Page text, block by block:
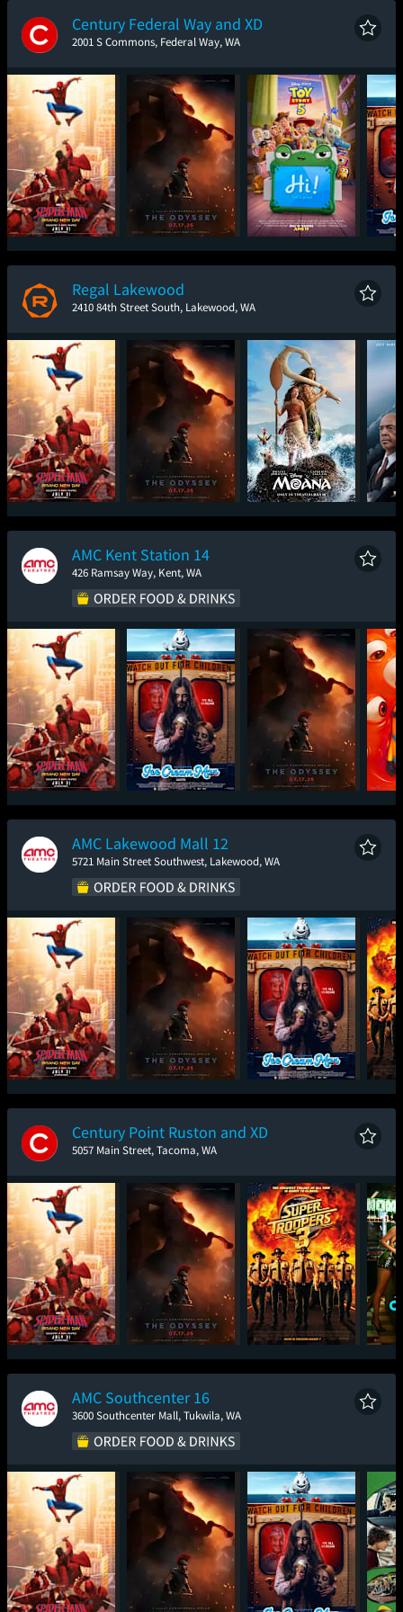
Century Federal Way and XD
2001 S Commons, Federal Way, WA
Spider-Man: Brand
New Day
The Odyssey Toy Story 5
Regal Lakewood
2410 84th Street South, Lakewood, WA
Spider-Man: Brand
New Day
The Odyssey Moana
AMC Kent Station 14
426 Ramsay Way, Kent, WA
Spider-Man: Brand
New Day
Ice Cream Man The Odyssey
AMC Lakewood Mall 12
5721 Main Street Southwest, Lakewood, WA
Spider-Man: Brand
New Day
The Odyssey Ice Cream Man
Century Point Ruston and XD
5057 Main Street, Tacoma, WA
Spider-Man: Brand
New Day
The Odyssey Super Troopers 3
AMC Southcenter 16
3600 Southcenter Mall, Tukwila, WA